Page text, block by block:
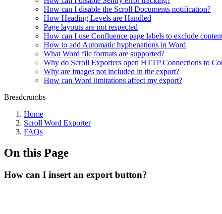
How can I disable the Scroll Documents notification?
How Heading Levels are Handled
Page layouts are not respected
How can I use Confluence page labels to exclude
How to add Automatic hyphenations in Word
What Word file formats are supported?
Why do Scroll Exporters open HTTP Connections to
Why are images not included in the export?
How can Word limitations affect my export?
Breadcrumbs
Home
Scroll Word Exporter
FAQs
On this Page
How can I insert an export button?